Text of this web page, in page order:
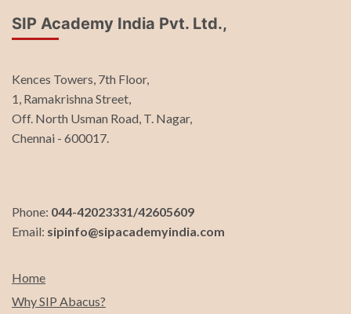
SIP Academy India Pvt. Ltd.,
Kences Towers, 7th Floor,
1, Ramakrishna Street,
Off. North Usman Road, T. Nagar,
Chennai - 600017.
Phone: 044-42023331/42605609
Email: sipinfo@sipacademyindia.com
Home
Why SIP Abacus?